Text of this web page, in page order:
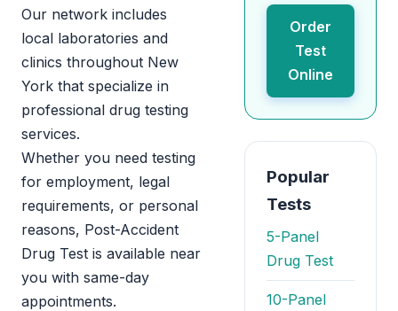
Our network includes
local laboratories and
clinics throughout New
York that specialize in
professional drug testing
services.
Whether you need testing
for employment, legal
requirements, or personal
reasons, Post-Accident
Drug Test is available near
you with same-day
appointments.
Order
Test
Online
Popular
Tests
5-Panel
Drug Test
10-Panel